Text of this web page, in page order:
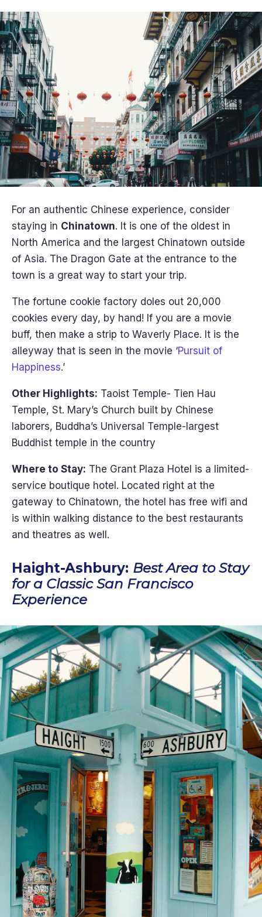
For an authentic Chinese experience, consider
staying in Chinatown. It is one of the oldest in
North America and the largest Chinatown outside
of Asia. The Dragon Gate at the entrance to the
town is a great way to start your trip.
The fortune cookie factory doles out 20,000
cookies every day, by hand! If you are a movie
buff, then make a strip to Waverly Place. It is the
alleyway that is seen in the movie ‘Pursuit of
Happiness.’
Other Highlights: Taoist Temple- Tien Hau
Temple, St. Mary’s Church built by Chinese
laborers, Buddha’s Universal Temple-largest
Buddhist temple in the country
Where to Stay: The Grant Plaza Hotel is a limited-
service boutique hotel. Located right at the
gateway to Chinatown, the hotel has free wifi and
is within walking distance to the best restaurants
and theatres as well.
Haight-Ashbury: Best Area to Stay
for a Classic San Francisco
Experience